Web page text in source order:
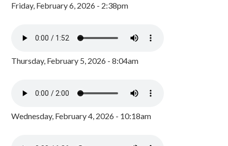
Friday, February 6, 2026 - 2:38pm
Thursday, February 5, 2026 - 8:04am
Wednesday, February 4, 2026 - 10:18am